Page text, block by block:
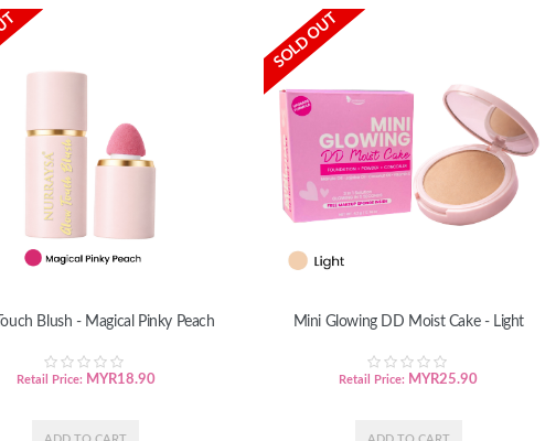
Blush - Magical Pinky Peach
Retail Price: MYR18.90
SOLD OUT
Mini Glowing DD Moist Cake - Light
Retail Price: MYR25.90